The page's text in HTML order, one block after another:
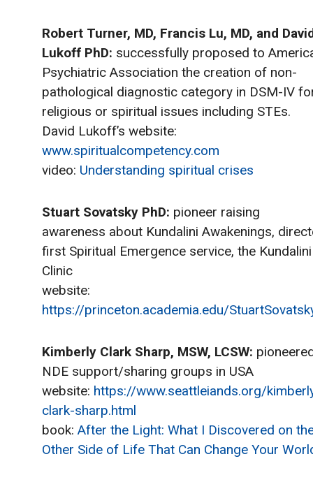
Robert Turner, MD, Francis Lu, MD, and
Lukoff PhD: successfully proposed to
Psychiatric Association the creation of non-
pathological diagnostic category in DSM-IV
religious or spiritual issues including STEs.
David Lukoff’s website:
www.spiritualcompetency.com
video: Understanding spiritual crises
Stuart Sovatsky PhD: pioneer raising
awareness about Kundalini Awakenings,
first Spiritual Emergence service, the Kundalini
Clinic
website:
https://princeton.academia.edu/
Kimberly Clark Sharp, MSW, LCSW:
NDE support/sharing groups in USA
website: https://www.seattleiands.org/
clark-sharp.html
book: After the Light: What I Discovered on
Other Side of Life That Can Change Your